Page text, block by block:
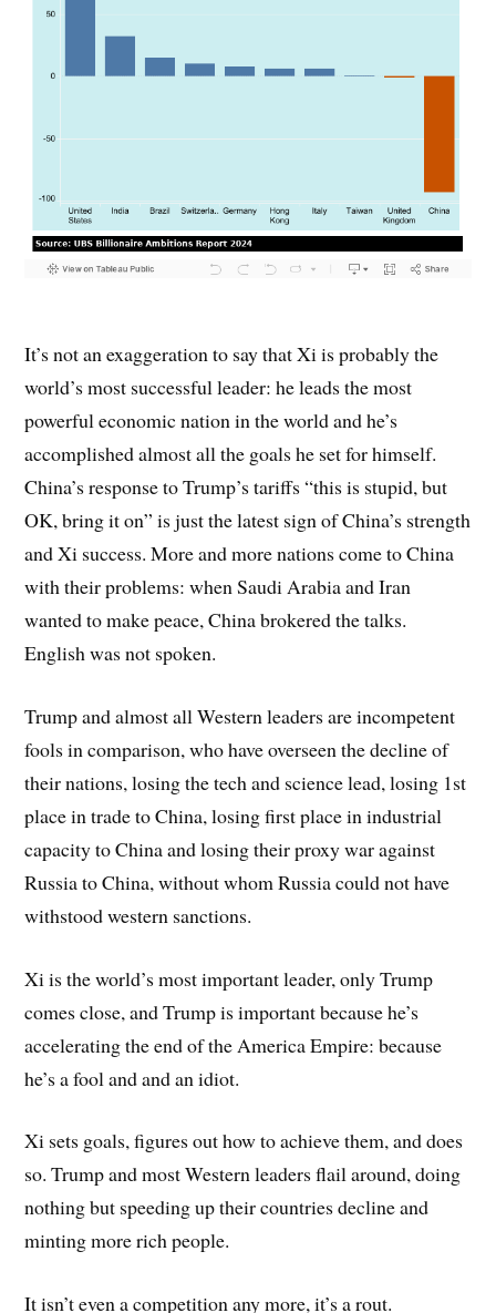
It’s not an exaggeration to say that Xi is probably the
world’s most successful leader: he leads the most
powerful economic nation in the world and he’s
accomplished almost all the goals he set for himself.
China’s response to Trump’s tariffs “this is stupid, but
OK, bring it on” is just the latest sign of China’s strength
and Xi success. More and more nations come to China
with their problems: when Saudi Arabia and Iran
wanted to make peace, China brokered the talks.
English was not spoken.
Trump and almost all Western leaders are incompetent
fools in comparison, who have overseen the decline of
their nations, losing the tech and science lead, losing 1st
place in trade to China, losing first place in industrial
capacity to China and losing their proxy war against
Russia to China, without whom Russia could not have
withstood western sanctions.
Xi is the world’s most important leader, only Trump
comes close, and Trump is important because he’s
accelerating the end of the America Empire: because
he’s a fool and and an idiot.
Xi sets goals, figures out how to achieve them, and does
so. Trump and most Western leaders flail around, doing
nothing but speeding up their countries decline and
minting more rich people.
It isn’t even a competition any more, it’s a rout.